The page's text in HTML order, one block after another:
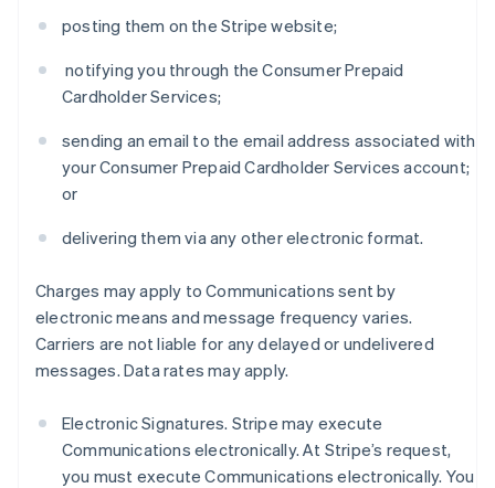
posting them on the Stripe website;
notifying you through the Consumer Prepaid
Cardholder Services;
sending an email to the email address associated with
your Consumer Prepaid Cardholder Services account;
or
delivering them via any other electronic format.
Charges may apply to Communications sent by
electronic means and message frequency varies.
Carriers are not liable for any delayed or undelivered
messages. Data rates may apply.
Electronic Signatures. Stripe may execute
Communications electronically. At Stripe’s request,
you must execute Communications electronically. You